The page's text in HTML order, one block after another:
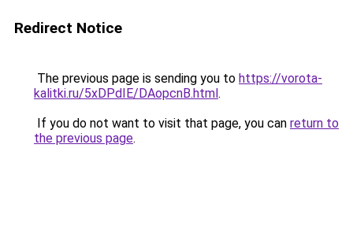
Redirect Notice
The previous page is sending you to https://vorota-
kalitki.ru/5xDPdIE/DAopcnB.html.
If you do not want to visit that page, you can return to
the previous page.